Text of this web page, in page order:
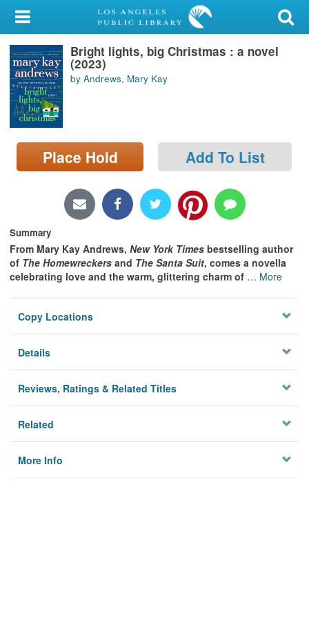
My Account
Library Card
Sign In
Search
Locations/Hours (external
page)
Bright lights, big Christmas : a novel
(2023)
by Andrews, Mary Kay
Place Hold Add To List
Summary
From Mary Kay Andrews, New York Times bestselling author
of The Homewreckers and The Santa Suit, comes a novella
celebrating love and the warm, glittering charm of … More
Copy Locations
Details
Reviews, Ratings & Related Titles
Related
More Info